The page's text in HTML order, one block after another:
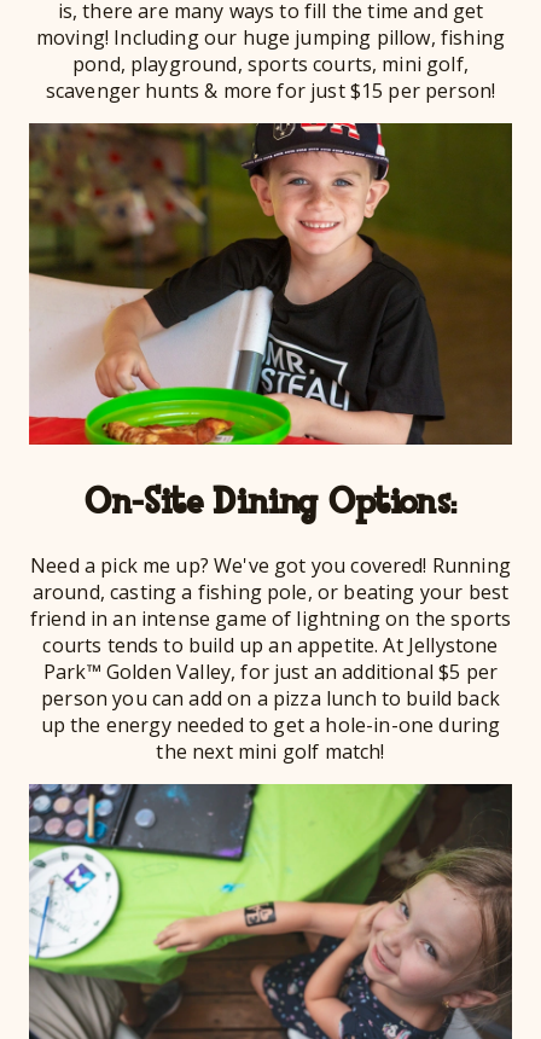
is, there are many ways to fill the time and get
moving! Including our huge jumping pillow, fishing
pond, playground, sports courts, mini golf,
scavenger hunts & more for just $15 per person!
On-Site Dining Options:
Need a pick me up? We've got you covered! Running
around, casting a fishing pole, or beating your best
friend in an intense game of lightning on the sports
courts tends to build up an appetite. At Jellystone
Park™ Golden Valley, for just an additional $5 per
person you can add on a pizza lunch to build back
up the energy needed to get a hole-in-one during
the next mini golf match!